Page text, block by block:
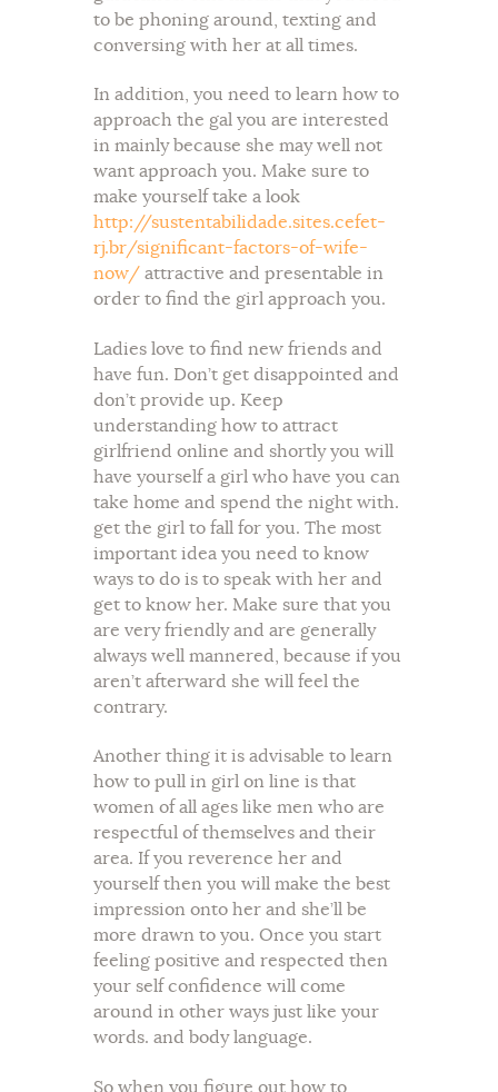
to be phoning around, texting and
conversing with her at all times.
In addition, you need to learn how to
approach the gal you are interested
in mainly because she may well not
want approach you. Make sure to
make yourself take a look
http://sustentabilidade.sites.cefet-
rj.br/significant-factors-of-wife-
now/ attractive and presentable in
order to find the girl approach you.
Ladies love to find new friends and
have fun. Don’t get disappointed and
don’t provide up. Keep
understanding how to attract
girlfriend online and shortly you will
have yourself a girl who have you can
take home and spend the night with.
get the girl to fall for you. The most
important idea you need to know
ways to do is to speak with her and
get to know her. Make sure that you
are very friendly and are generally
always well mannered, because if you
aren’t afterward she will feel the
contrary.
Another thing it is advisable to learn
how to pull in girl on line is that
women of all ages like men who are
respectful of themselves and their
area. If you reverence her and
yourself then you will make the best
impression onto her and she’ll be
more drawn to you. Once you start
feeling positive and respected then
your self confidence will come
around in other ways just like your
words. and body language.
So when you figure out how to